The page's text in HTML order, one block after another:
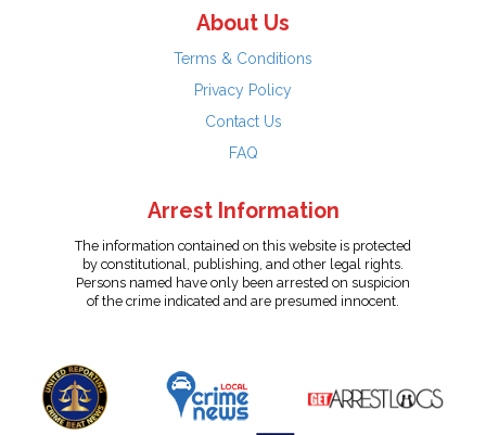
About Us
Terms & Conditions
Privacy Policy
Contact Us
FAQ
Arrest Information
The information contained on this website is protected
by constitutional, publishing, and other legal rights.
Persons named have only been arrested on suspicion
of the crime indicated and are presumed innocent.